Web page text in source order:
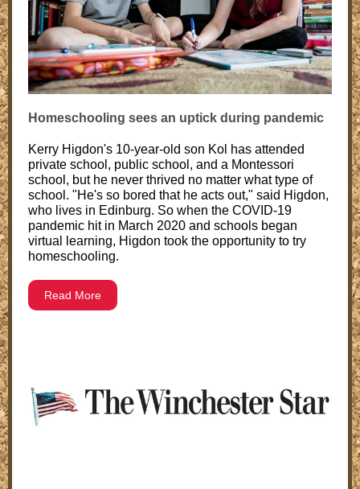
Homeschooling sees an uptick during pandemic
Kerry Higdon's 10-year-old son Kol has attended
private school, public school, and a Montessori
school, but he never thrived no matter what type of
school. "He's so bored that he acts out," said Higdon,
who lives in Edinburg. So when the COVID-19
pandemic hit in March 2020 and schools began
virtual learning, Higdon took the opportunity to try
homeschooling.
Read More